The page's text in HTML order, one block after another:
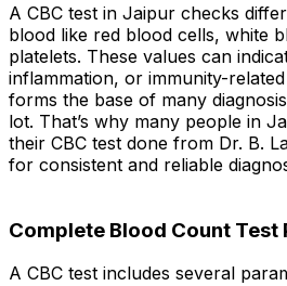
A CBC test in Jaipur checks
blood like red blood cells, white
platelets. These values can
inflammation, or immunity-
forms the base of many
lot. That’s why many people in
their CBC test done from Dr. B.
for consistent and reliable
Complete Blood Count Test
A CBC test includes several